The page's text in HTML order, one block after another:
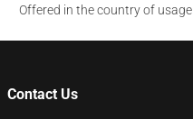
Offered in the country of usage
Contact Us